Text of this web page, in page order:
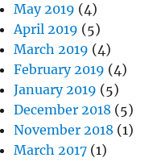
May 2019 (4)
April 2019 (5)
March 2019 (4)
February 2019 (4)
January 2019 (5)
December 2018 (5)
November 2018 (1)
March 2017(1)